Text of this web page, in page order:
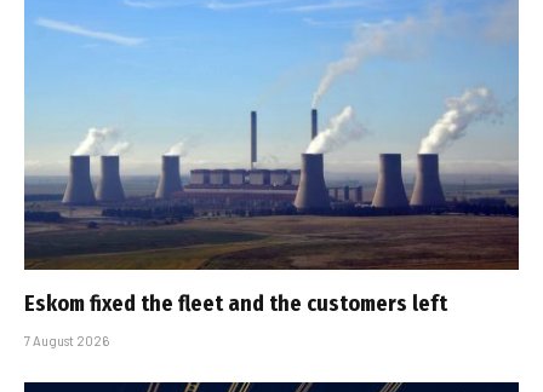
Eskom fixed the fleet and the customers left
7 August 2026